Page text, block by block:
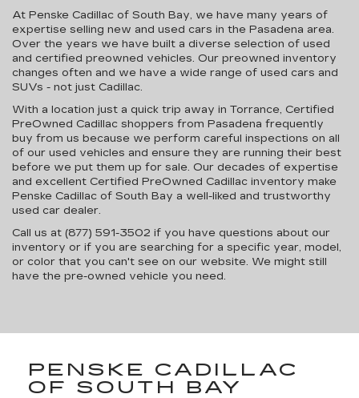
At Penske Cadillac of South Bay, we have many years of
expertise selling new and used cars in the Pasadena area.
Over the years we have built a diverse selection of used
and certified preowned vehicles. Our preowned inventory
changes often and we have a wide range of used cars and
SUVs - not just Cadillac.
With a location just a quick trip away in Torrance, Certified
PreOwned Cadillac shoppers from Pasadena frequently
buy from us because we perform careful inspections on all
of our used vehicles and ensure they are running their best
before we put them up for sale. Our decades of expertise
and excellent Certified PreOwned Cadillac inventory make
Penske Cadillac of South Bay a well-liked and trustworthy
used car dealer.
Call us at (877) 591-3502 if you have questions about our
inventory or if you are searching for a specific year, model,
or color that you can't see on our website. We might still
have the pre-owned vehicle you need.
PENSKE CADILLAC
OF SOUTH BAY